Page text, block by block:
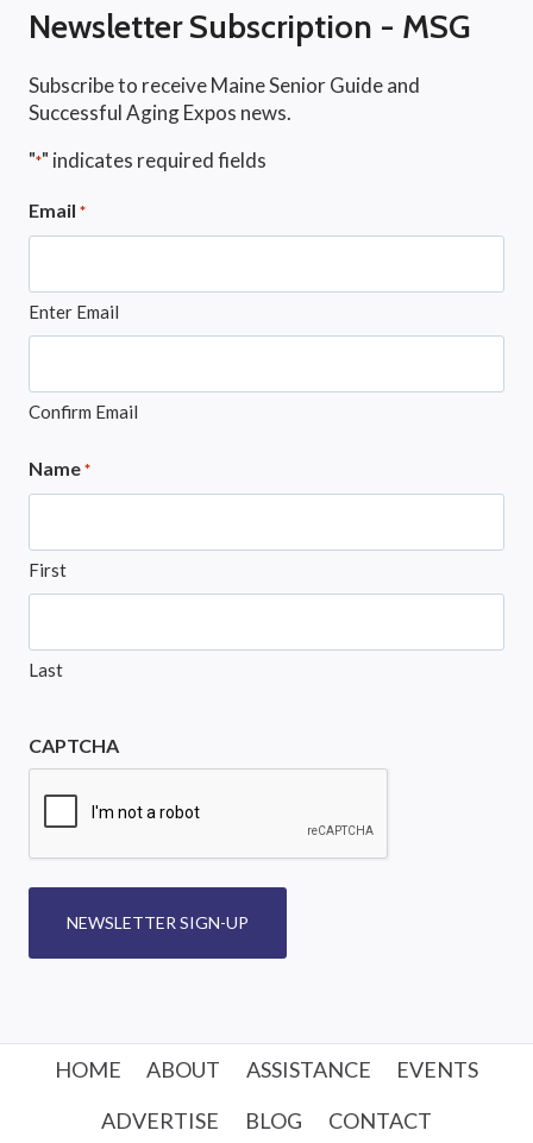
Newsletter Subscription - MSG
Subscribe to receive Maine Senior Guide and
Successful Aging Expos news.
"*" indicates required fields
Email *
Enter Email
Confirm Email
Name *
First
Last
CAPTCHA
NEWSLETTER SIGN-UP
HOME ABOUT ASSISTANCE
EVENTS
ADVERTISE
BLOG CONTACT